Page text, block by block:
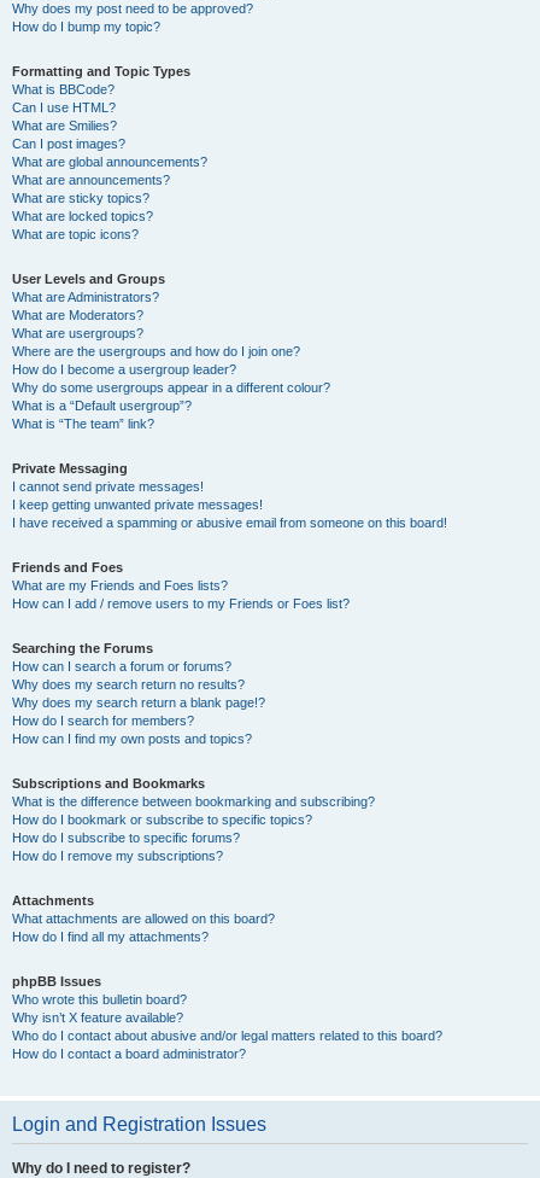
Why does my post need to be approved?
How do I bump my topic?
Formatting and Topic Types
What is BBCode?
Can I use HTML?
What are Smilies?
Can I post images?
What are global announcements?
What are announcements?
What are sticky topics?
What are locked topics?
What are topic icons?
User Levels and Groups
What are Administrators?
What are Moderators?
What are usergroups?
Where are the usergroups and how do I join one?
How do I become a usergroup leader?
Why do some usergroups appear in a different colour?
What is a “Default usergroup”?
What is “The team” link?
Private Messaging
I cannot send private messages!
I keep getting unwanted private messages!
I have received a spamming or abusive email from someone on this board!
Friends and Foes
What are my Friends and Foes lists?
How can I add / remove users to my Friends or Foes list?
Searching the Forums
How can I search a forum or forums?
Why does my search return no results?
Why does my search return a blank page!?
How do I search for members?
How can I find my own posts and topics?
Subscriptions and Bookmarks
What is the difference between bookmarking and subscribing?
How do I bookmark or subscribe to specific topics?
How do I subscribe to specific forums?
How do I remove my subscriptions?
Attachments
What attachments are allowed on this board?
How do I find all my attachments?
phpBB Issues
Who wrote this bulletin board?
Why isn’t X feature available?
Who do I contact about abusive and/or legal matters related to this board?
How do I contact a board administrator?
Login and Registration Issues
Why do I need to register?